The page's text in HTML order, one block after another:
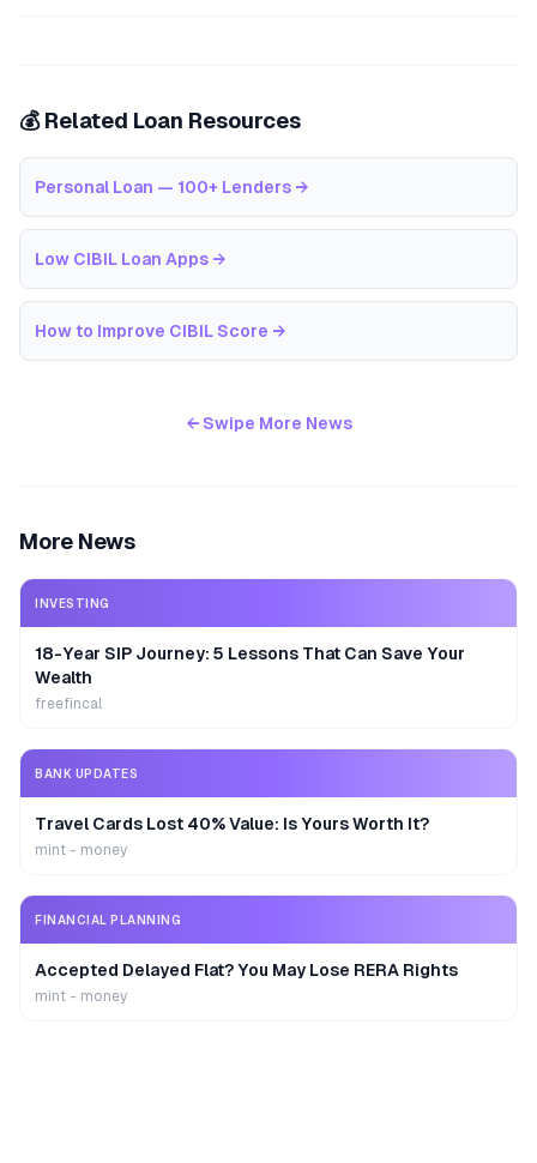
💰 Related Loan Resources
Personal Loan — 100+ Lenders →
Low CIBIL Loan Apps →
How to Improve CIBIL Score →
← Swipe More News
More News
INVESTING
18-Year SIP Journey: 5 Lessons That Can Save Your
Wealth
freefincal
BANK UPDATES
Travel Cards Lost 40% Value: Is Yours Worth It?
mint - money
FINANCIAL PLANNING
Accepted Delayed Flat? You May Lose RERA Rights
mint - money